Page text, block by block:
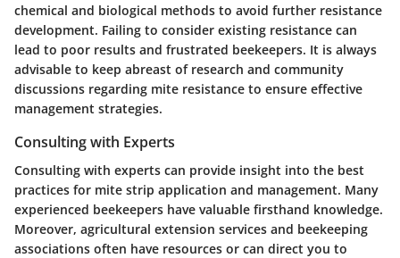
chemical and biological methods to avoid further resistance
development. Failing to consider existing resistance can
lead to poor results and frustrated beekeepers. It is always
advisable to keep abreast of research and community
discussions regarding mite resistance to ensure effective
management strategies.
Consulting with Experts
Consulting with experts can provide insight into the best
practices for mite strip application and management. Many
experienced beekeepers have valuable firsthand knowledge.
Moreover, agricultural extension services and beekeeping
associations often have resources or can direct you to